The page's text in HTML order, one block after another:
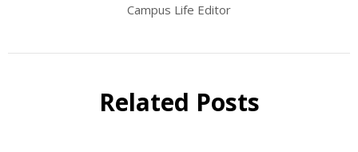
Campus Life Editor
Related Posts